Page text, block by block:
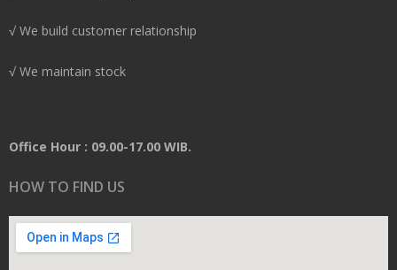
√ We build customer relationship
√ We maintain stock
Office Hour : 09.00-17.00 WIB.
HOW TO FIND US